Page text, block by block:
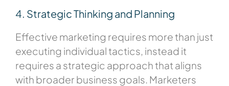
4. Strategic Thinking and Planning
Effective marketing requires more than just
executing individual tactics, instead it
requires a strategic approach that aligns
with broader business goals. Marketers